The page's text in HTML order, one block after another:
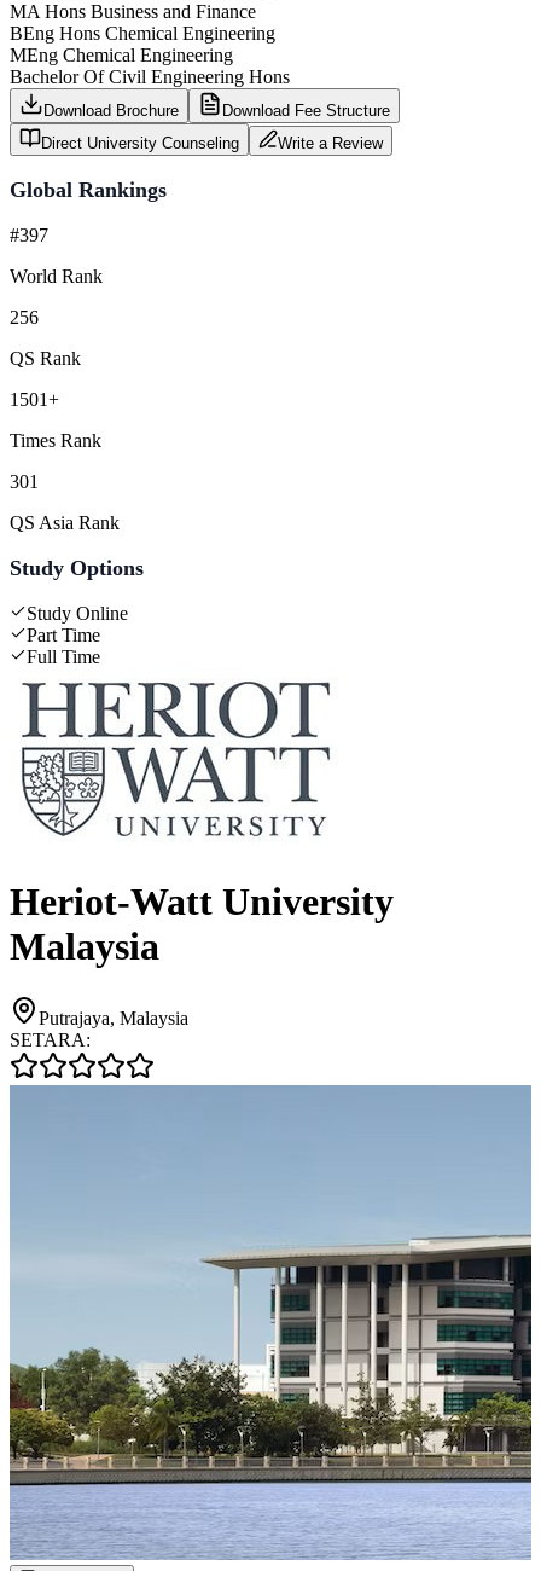
MA Hons Business and Finance
BEng Hons Chemical Engineering
MEng Chemical Engineering
Bachelor Of Civil Engineering Hons
Download Brochure
Download Fee Structure
Direct University Counseling
Write a Review
Global Rankings
#397
World Rank
256
QS Rank
1501+
Times Rank
301
QS Asia Rank
Study Options
Study Online
Part Time
Full Time
Heriot-Watt University
Malaysia
Putrajaya, Malaysia
SETARA: